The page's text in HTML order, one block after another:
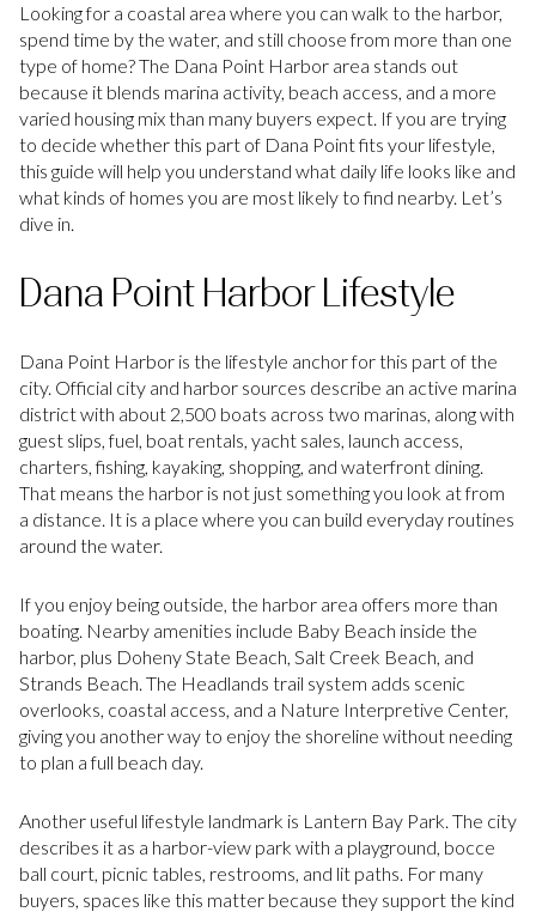
Looking for a coastal area where you can walk to the harbor,
spend time by the water, and still choose from more than one
type of home? The Dana Point Harbor area stands out
because it blends marina activity, beach access, and a more
varied housing mix than many buyers expect. If you are trying
to decide whether this part of Dana Point fits your lifestyle,
this guide will help you understand what daily life looks like and
what kinds of homes you are most likely to find nearby. Let’s
dive in.
Dana Point Harbor Lifestyle
Dana Point Harbor is the lifestyle anchor for this part of the
city. Official city and harbor sources describe an active marina
district with about 2,500 boats across two marinas, along with
guest slips, fuel, boat rentals, yacht sales, launch access,
charters, fishing, kayaking, shopping, and waterfront dining.
That means the harbor is not just something you look at from
a distance. It is a place where you can build everyday routines
around the water.
If you enjoy being outside, the harbor area offers more than
boating. Nearby amenities include Baby Beach inside the
harbor, plus Doheny State Beach, Salt Creek Beach, and
Strands Beach. The Headlands trail system adds scenic
overlooks, coastal access, and a Nature Interpretive Center,
giving you another way to enjoy the shoreline without needing
to plan a full beach day.
Another useful lifestyle landmark is Lantern Bay Park. The city
describes it as a harbor-view park with a playground, bocce
ball court, picnic tables, restrooms, and lit paths. For many
buyers, spaces like this matter because they support the kind